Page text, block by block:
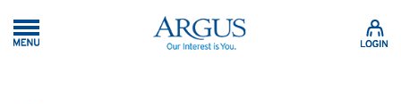
Skip to Main Content